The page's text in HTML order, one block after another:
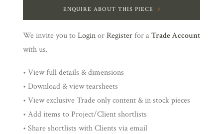
ENQUIRE ABOUT THIS PIECE
We invite you toLoginorRegisterfor aTrade Account
with us.
• View full details & dimensions
• Download & view tearsheets
• View exclusive Trade only content & in stock pieces
• Add items to Project/Client shortlists
• Share shortlists with Clients via email